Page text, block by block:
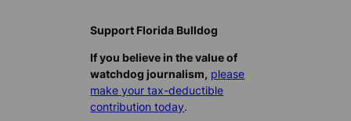
Support Florida Bulldog
If you believe in the value of
watchdog journalism, please
make your tax-deductible
contribution today.